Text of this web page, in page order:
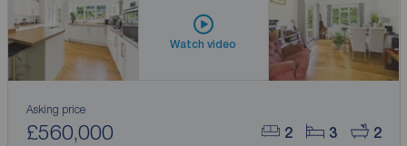
Watch video
2 3 2
Asking price
£560,000